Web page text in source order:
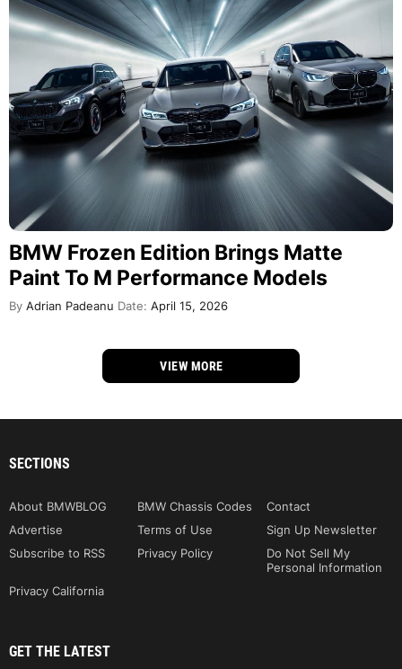
BMW Frozen Edition Brings Matte
Paint To M Performance Models
By Adrian Padeanu Date: April 15, 2026
VIEW MORE
SECTIONS
About BMWBLOG BMW Chassis Codes
Contact
Advertise
Terms of Use
Sign Up Newsletter
Subscribe to RSS
Privacy Policy
Do Not Sell My
Personal Information
Privacy California
GET THE LATEST